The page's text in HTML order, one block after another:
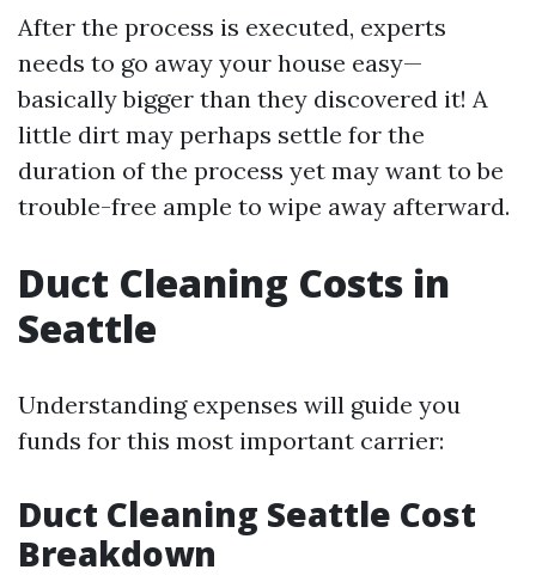
After the process is executed, experts
needs to go away your house easy—
basically bigger than they discovered it! A
little dirt may perhaps settle for the
duration of the process yet may want to be
trouble-free ample to wipe away afterward.
Duct Cleaning Costs in
Seattle
Understanding expenses will guide you
funds for this most important carrier:
Duct Cleaning Seattle Cost
Breakdown